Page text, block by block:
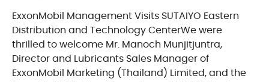
ExxonMobil Management Visits SUTAIYO Eastern
Distribution and Technology CenterWe were
thrilled to welcome Mr. Manoch Munjitjuntra,
Director and Lubricants Sales Manager of
ExxonMobil Marketing (Thailand) Limited, and the